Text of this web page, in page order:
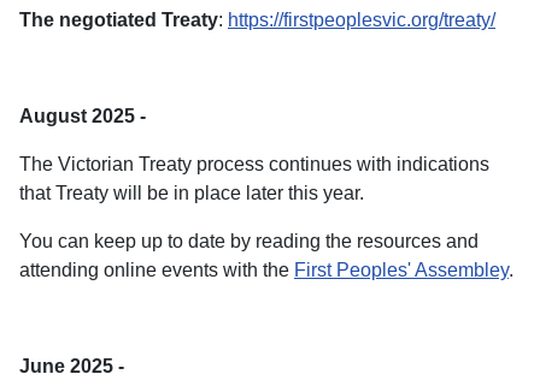
The negotiated Treaty: https://firstpeoplesvic.org/treaty/
August 2025 -
The Victorian Treaty process continues with indications
that Treaty will be in place later this year.
You can keep up to date by reading the resources and
attending online events with the First Peoples' Assembley.
June 2025 -